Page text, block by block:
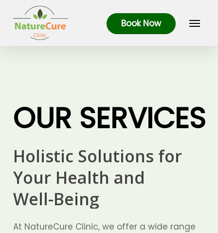
main
content
Menu
Book Now
OUR SERVICES
Holistic Solutions for
Your Health and
Well-Being
At NatureCure Clinic, we offer a wide range